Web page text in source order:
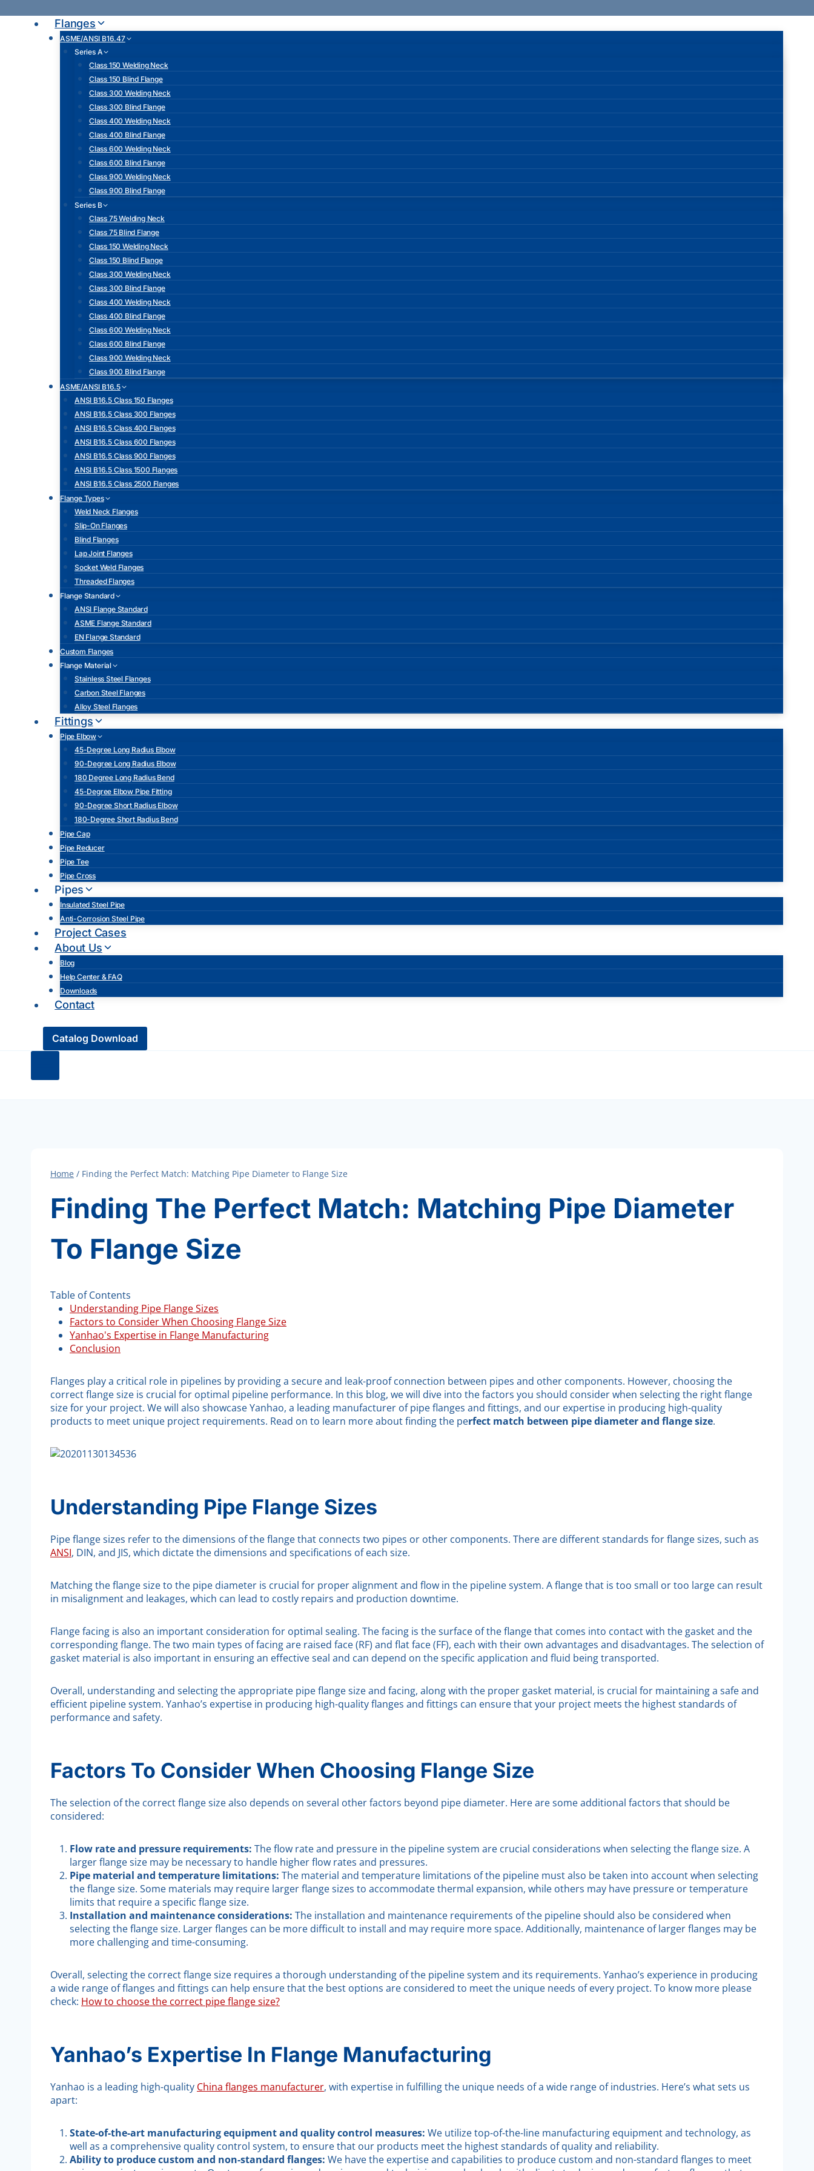
to
Flanges
ASME/ANSI B16.47
Series A
Class 150 Welding Neck
Class 150 Blind Flange
Class 300 Welding Neck
Class 300 Blind Flange
Class 400 Welding Neck
Class 400 Blind Flange
Class 600 Welding Neck
Class 600 Blind Flange
Class 900 Welding Neck
Class 900 Blind Flange
Series B
Class 75 Welding Neck
Class 75 Blind Flange
Class 150 Welding Neck
Class 150 Blind Flange
Class 300 Welding Neck
Class 300 Blind Flange
Class 400 Welding Neck
Class 400 Blind Flange
Class 600 Welding Neck
Class 600 Blind Flange
Class 900 Welding Neck
Class 900 Blind Flange
ASME/ANSI B16.5
ANSI B16.5 Class 150 Flanges
ANSI B16.5 Class 300 Flanges
ANSI B16.5 Class 400 Flanges
ANSI B16.5 Class 600 Flanges
ANSI B16.5 Class 900 Flanges
ANSI B16.5 Class 1500 Flanges
ANSI B16.5 Class 2500 Flanges
Flange Types
Weld Neck Flanges
Slip-On Flanges
Blind Flanges
Lap Joint Flanges
Socket Weld Flanges
Threaded Flanges
Flange Standard
ANSI Flange Standard
ASME Flange Standard
EN Flange Standard
Custom Flanges
Flange Material
Stainless Steel Flanges
Carbon Steel Flanges
Alloy Steel Flanges
Fittings
Pipe Elbow
45-Degree Long Radius Elbow
90-Degree Long Radius Elbow
180 Degree Long Radius Bend
45-Degree Elbow Pipe Fitting
90-Degree Short Radius Elbow
180-Degree Short Radius Bend
Pipe Cap
Pipe Reducer
Pipe Tee
Pipe Cross
Pipes
Insulated Steel Pipe
Anti-Corrosion Steel Pipe
Project Cases
About Us
Blog
Help Center & FAQ
Downloads
Contact
Catalog Download
Home / Finding the Perfect Match: Matching Pipe Diameter to Flange Size
Finding The Perfect Match: Matching Pipe Diameter
To Flange Size
Table of Contents
Understanding Pipe Flange Sizes
Factors to Consider When Choosing Flange Size
Yanhao's Expertise in Flange Manufacturing
Conclusion
Flanges play a critical role in pipelines by providing a secure and leak-proof connection between pipes and other components. However, choosing the
correct flange size is crucial for optimal pipeline performance. In this blog, we will dive into the factors you should consider when selecting the right flange
size for your project. We will also showcase Yanhao, a leading manufacturer of pipe flanges and fittings, and our expertise in producing high-quality
products to meet unique project requirements. Read on to learn more about finding the perfect match between pipe diameter and flange size.
Understanding Pipe Flange Sizes
Pipe flange sizes refer to the dimensions of the flange that connects two pipes or other components. There are different standards for flange sizes, such as
ANSI, DIN, and JIS, which dictate the dimensions and specifications of each size.
Matching the flange size to the pipe diameter is crucial for proper alignment and flow in the pipeline system. A flange that is too small or too large can result
in misalignment and leakages, which can lead to costly repairs and production downtime.
Flange facing is also an important consideration for optimal sealing. The facing is the surface of the flange that comes into contact with the gasket and the
corresponding flange. The two main types of facing are raised face (RF) and flat face (FF), each with their own advantages and disadvantages. The selection of
gasket material is also important in ensuring an effective seal and can depend on the specific application and fluid being transported.
Overall, understanding and selecting the appropriate pipe flange size and facing, along with the proper gasket material, is crucial for maintaining a safe and
efficient pipeline system. Yanhao’s expertise in producing high-quality flanges and fittings can ensure that your project meets the highest standards of
performance and safety.
Factors To Consider When Choosing Flange Size
The selection of the correct flange size also depends on several other factors beyond pipe diameter. Here are some additional factors that should be
considered:
Flow rate and pressure requirements: The flow rate and pressure in the pipeline system are crucial considerations when selecting the flange size. A
larger flange size may be necessary to handle higher flow rates and pressures.
Pipe material and temperature limitations: The material and temperature limitations of the pipeline must also be taken into account when selecting
the flange size. Some materials may require larger flange sizes to accommodate thermal expansion, while others may have pressure or temperature
limits that require a specific flange size.
Installation and maintenance considerations: The installation and maintenance requirements of the pipeline should also be considered when
selecting the flange size. Larger flanges can be more difficult to install and may require more space. Additionally, maintenance of larger flanges may be
more challenging and time-consuming.
Overall, selecting the correct flange size requires a thorough understanding of the pipeline system and its requirements. Yanhao’s experience in producing
a wide range of flanges and fittings can help ensure that the best options are considered to meet the unique needs of every project. To know more please
check: How to choose the correct pipe flange size?
Yanhao’s Expertise In Flange Manufacturing
Yanhao is a leading high-quality China flanges manufacturer, with expertise in fulfilling the unique needs of a wide range of industries. Here’s what sets us
apart:
State-of-the-art manufacturing equipment and quality control measures: We utilize top-of-the-line manufacturing equipment and technology, as
well as a comprehensive quality control system, to ensure that our products meet the highest standards of quality and reliability.
Ability to produce custom and non-standard flanges: We have the expertise and capabilities to produce custom and non-standard flanges to meet